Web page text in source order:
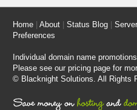
Home |About |Status Blog |
Preferences
Individual domain name
Please see ourpricing page for
© Blacknight Solutions. All Rights